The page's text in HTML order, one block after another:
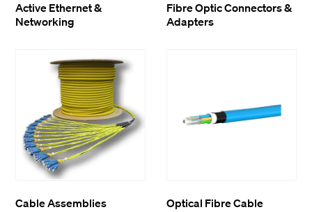
Active Ethernet &
Networking
Fibre Optic Connectors &
Adapters
Cable Assemblies Optical Fibre Cable